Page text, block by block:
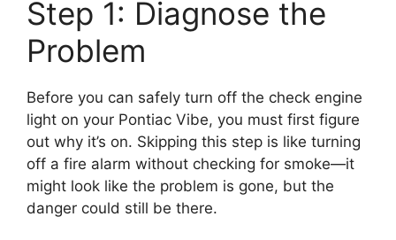
Step 1: Diagnose the
Problem
Before you can safely turn off the check engine
light on your Pontiac Vibe, you must first figure
out why it’s on. Skipping this step is like turning
off a fire alarm without checking for smoke—it
might look like the problem is gone, but the
danger could still be there.